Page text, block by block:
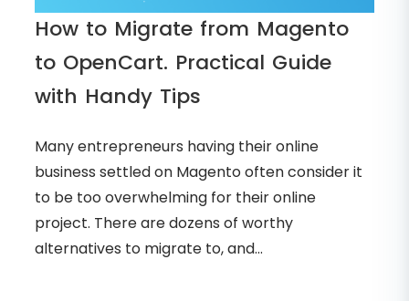
How to Migrate from Magento
to OpenCart. Practical Guide
with Handy Tips
Many entrepreneurs having their online
business settled on Magento often consider it
to be too overwhelming for their online
project. There are dozens of worthy
alternatives to migrate to, and...